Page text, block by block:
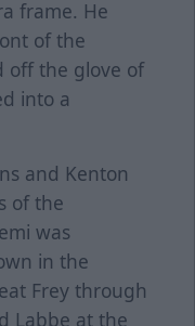
frame. He
of the
off the glove of
into a
and Kenton
of the
was
in the
Frey through
Labbe at the